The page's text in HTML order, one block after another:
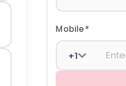
Mobile*
+1